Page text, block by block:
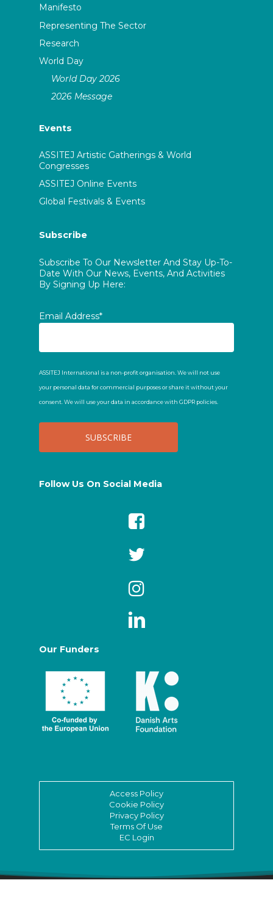
Manifesto
Representing The Sector
Research
World Day
World Day 2026
2026 Message
Events
ASSITEJ Artistic Gatherings & World
Congresses
ASSITEJ Online Events
Global Festivals & Events
Subscribe
Subscribe To Our Newsletter And Stay Up-To-
Date With Our News, Events, And Activities
By Signing Up Here:
Email Address*
ASSITEJ International is a non-profit organisation. We will not use
your personal data for commercial purposes or share it without your
consent. We will use your data in accordance with GDPR policies.
Follow Us On Social Media
Our Funders
Access Policy
Cookie Policy
Privacy Policy
Terms Of Use
EC Login